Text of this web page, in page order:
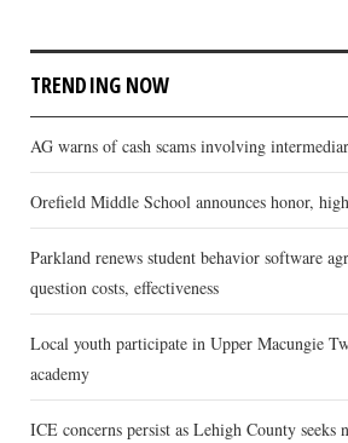
TRENDING NOW
AG warns of cash scams involving
Orefield Middle School announces honor,
Parkland renews student behavior software
question costs, effectiveness
Local youth participate in Upper Macungie
academy
ICE concerns persist as Lehigh County seeks